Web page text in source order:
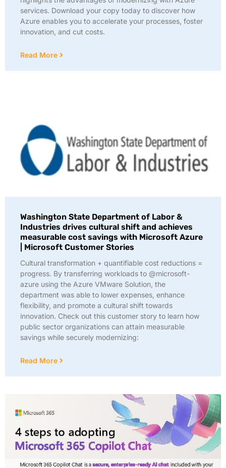
services. Download your copy today to discover how
Azure enables you to accelerate your processes, foster
innovation, and cut costs.
Read More
Washington State Department of Labor &
Industries drives cultural shift and achieves
measurable cost savings with Microsoft Azure
| Microsoft Customer Stories
Cultural transformation + quantifiable cost reductions =
progress. By transferring workloads to @microsoft-
azure using the Azure VMware Solution, the
department was able to lower expenses, enhance
flexibility, and promote a cultural shift towards
innovation. Check out this customer story to learn how
public sector organizations can attain measurable
savings while securely modernizing:
Read More